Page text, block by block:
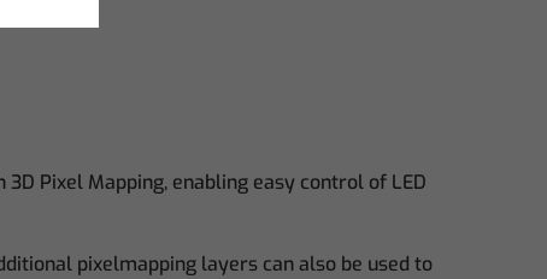
Pixel Mapping, enabling easy control of LED
pixelmapping layers can also be used to